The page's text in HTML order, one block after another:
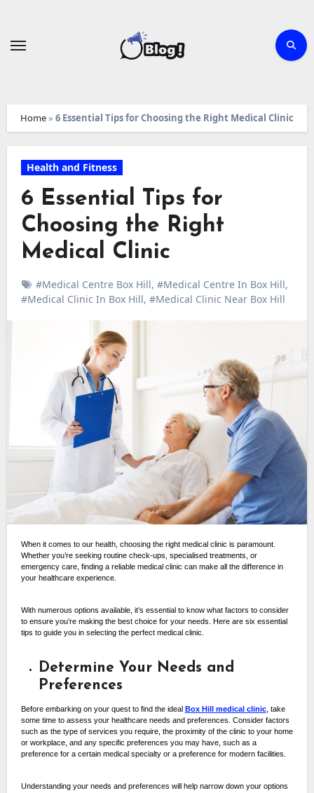
Home» 6 Essential Tips for Choosing the Right Medical Clinic
Health and Fitness
6 Essential Tips for
Choosing the Right
Medical Clinic
#Medical Centre Box Hill, #Medical Centre In Box Hill,
#Medical Clinic In Box Hill, #Medical Clinic Near Box Hill
When it comes to our health, choosing the right medical clinic is paramount.
Whether you’re seeking routine check-ups, specialised treatments, or
emergency care, finding a reliable medical clinic can make all the difference in
your healthcare experience.
With numerous options available, it’s essential to know what factors to consider
to ensure you’re making the best choice for your needs. Here are six essential
tips to guide you in selecting the perfect medical clinic.
Determine Your Needs and
Preferences
Before embarking on your quest to find the ideal Box Hill medical clinic, take
some time to assess your healthcare needs and preferences. Consider factors
such as the type of services you require, the proximity of the clinic to your home
or workplace, and any specific preferences you may have, such as a
preference for a certain medical specialty or a preference for modern facilities.
Understanding your needs and preferences will help narrow down your options